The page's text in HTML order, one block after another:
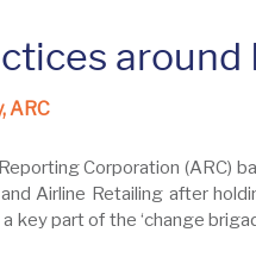
around
ARC
Corporation (ARC)
Airline Retailing after
key part of the ‘change